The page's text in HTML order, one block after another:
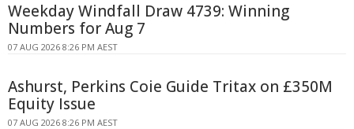
Weekday Windfall Draw 4739: Winning
Numbers for Aug 7
07 AUG 2026 8:26 PM AEST
Ashurst, Perkins Coie Guide Tritax on £350M
Equity Issue
07 AUG 2026 8:26 PM AEST